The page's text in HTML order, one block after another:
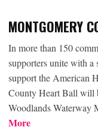
MONTGOMERY
In more than 150
supporters unite with a
support the American
County Heart Ball will
Woodlands Waterway
More